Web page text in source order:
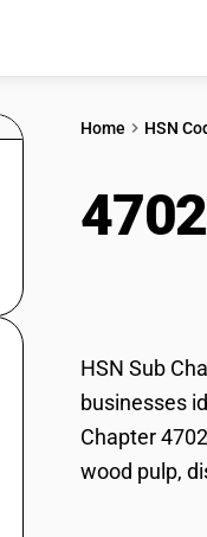
Home HSN
HSN Sub
businesses
Chapter
wood pulp,